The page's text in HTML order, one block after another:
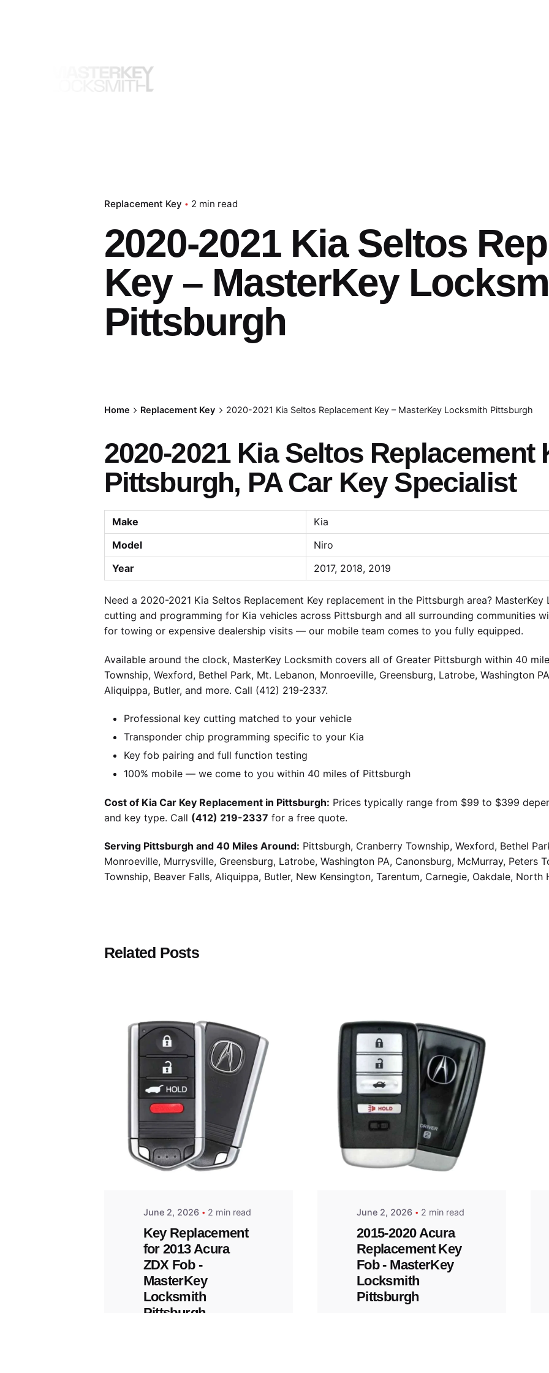
Replacement Key 2 min read
2020-2021 Kia Seltos
Key – MasterKey
Pittsburgh
Home Replacement Key 2020-2021 Kia Seltos Replacement Key – MasterKey Locksmith Pittsburgh
2020-2021 Kia Seltos
Pittsburgh, PA Car Key Specialist
Make
Kia
Model
Niro
Year
2017, 2018, 2019
Need a 2020-2021 Kia Seltos Replacement Key replacement in the Pittsburgh area?
cutting and programming for Kia vehicles across Pittsburgh and all surrounding communities
for towing or expensive dealership visits — our mobile team comes to you fully equipped.
Available around the clock, MasterKey Locksmith covers all of Greater Pittsburgh within 40
Township, Wexford, Bethel Park, Mt. Lebanon, Monroeville, Greensburg, Latrobe, Washington
Aliquippa, Butler, and more. Call (412) 219-2337.
Professional key cutting matched to your vehicle
Transponder chip programming specific to your Kia
Key fob pairing and full function testing
100% mobile — we come to you within 40 miles of Pittsburgh
Cost of Kia Car Key Replacement in Pittsburgh: Prices typically range from $99 to $399
and key type. Call (412) 219-2337 for a free quote.
Serving Pittsburgh and 40 Miles Around: Pittsburgh, Cranberry Township, Wexford, Bethel
Monroeville, Murrysville, Greensburg, Latrobe, Washington PA, Canonsburg, McMurray, Peters
Township, Beaver Falls, Aliquippa, Butler, New Kensington, Tarentum, Carnegie, Oakdale, North
Related Posts
Posted
by
Thomas
Wegener
June 2, 2026 2 min read
Key Replacement
for 2013 Acura
ZDX Fob -
MasterKey
Locksmith
Pittsburgh
Posted
Thomas
Wegener
June 2, 2026 2 min read
2015-2020 Acura
Replacement Key
Fob - MasterKey
Locksmith
Pittsburgh